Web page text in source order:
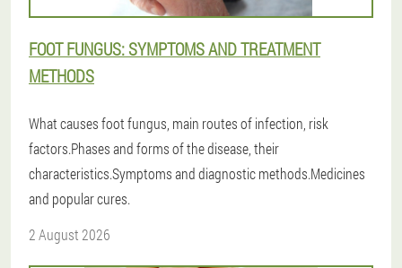
FOOT FUNGUS: SYMPTOMS AND TREATMENT
METHODS
What causes foot fungus, main routes of infection, risk
factors.Phases and forms of the disease, their
characteristics.Symptoms and diagnostic methods.Medicines
and popular cures.
2 August 2026